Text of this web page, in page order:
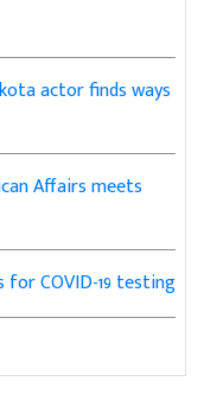
actor finds ways
Affairs meets
for COVID-19 testing